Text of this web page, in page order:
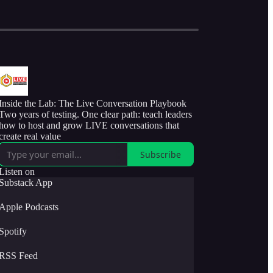
the Lab: The Live Conversation Playbook
years of testing. One clear path: teach leaders
to host and grow LIVE conversations that
real value
Subscribe
on
App
Podcasts
Feed